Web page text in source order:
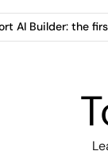
AI Builder: the